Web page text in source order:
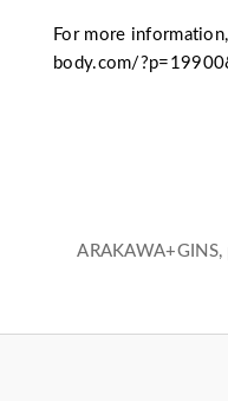
For more information,
body.com/